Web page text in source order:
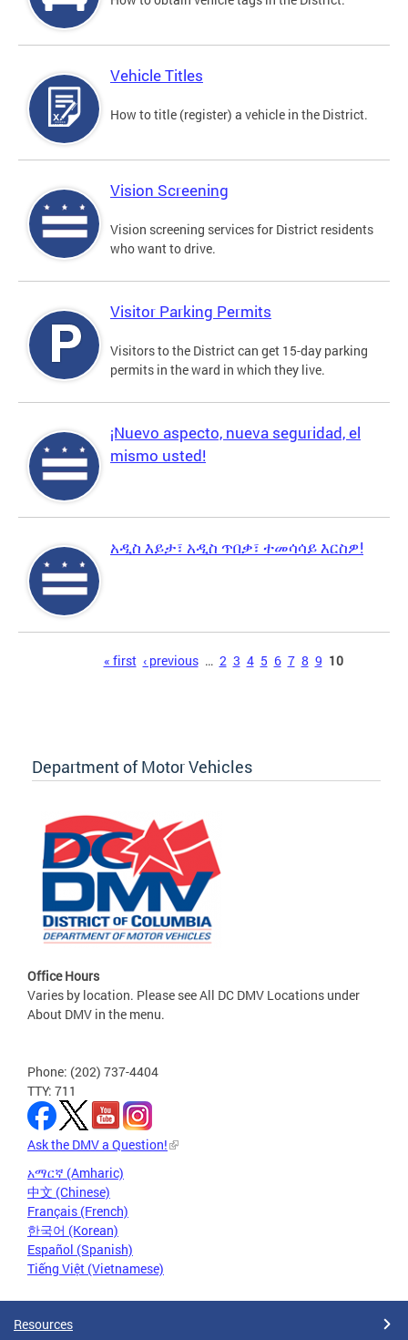
Vehicle Titles
How to title (register) a vehicle in the District.
Vision Screening
Vision screening services for District residents
who want to drive.
Visitor Parking Permits
Visitors to the District can get 15-day parking
permits in the ward in which they live.
¡Nuevo aspecto, nueva seguridad, el
mismo usted!
አዲስ እይታ፣ አዲስ ጥበቃ፣ ተመሳሳይ እርስዎ!
« first ‹ previous … 2 3 4 5 6 7 8 9 10
Department of Motor Vehicles
Office Hours
Varies by location. Please see All DC DMV Locations under
About DMV in the menu.
Phone: (202) 737-4404
TTY: 711
Ask the DMV a Question!
አማርኛ (Amharic)
中文 (Chinese)
Français (French)
한국어 (Korean)
Español (Spanish)
Tiếng Việt (Vietnamese)
Resources